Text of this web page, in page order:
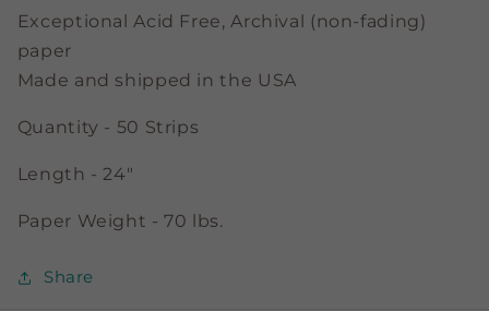
Exceptional Acid Free, Archival (non-fading)
paper
Made and shipped in the USA
Quantity - 50 Strips
Length - 24"
Paper Weight - 70 lbs.
Share